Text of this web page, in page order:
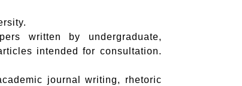
written by undergraduate,
intended for consultation.
journal writing, rhetoric